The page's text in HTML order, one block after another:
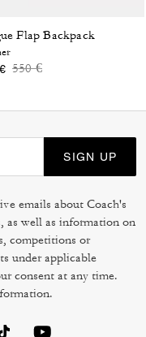
Flap Backpack
Price reduced from
550 €to
SIGN UP
emails about Coach's
as well as information on
competitions or
under applicable
consent at any time.